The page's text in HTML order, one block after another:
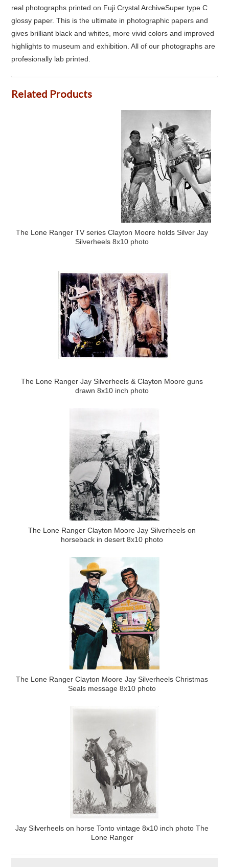
real photographs printed on Fuji Crystal ArchiveSuper type C
glossy paper. This is the ultimate in photographic papers and
gives brilliant black and whites, more vivid colors and improved
highlights to museum and exhibition. All of our photographs are
profesionally lab printed.
Related Products
The Lone Ranger TV series Clayton Moore holds Silver Jay
Silverheels 8x10 photo
The Lone Ranger Jay Silverheels & Clayton Moore guns
drawn 8x10 inch photo
The Lone Ranger Clayton Moore Jay Silverheels on
horseback in desert 8x10 photo
The Lone Ranger Clayton Moore Jay Silverheels Christmas
Seals message 8x10 photo
Jay Silverheels on horse Tonto vintage 8x10 inch photo The
Lone Ranger